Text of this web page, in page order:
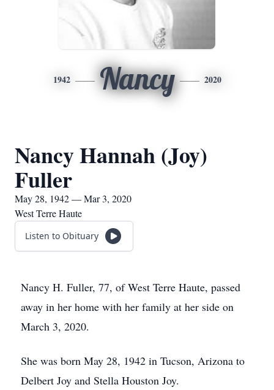
1942 Nancy 2020
Nancy Hannah (Joy)
Fuller
May 28, 1942 — Mar 3, 2020
West Terre Haute
Listen to Obituary
Nancy H. Fuller, 77, of West Terre Haute, passed
away in her home with her family at her side on
March 3, 2020.
She was born May 28, 1942 in Tucson, Arizona to
Delbert Joy and Stella Houston Joy.